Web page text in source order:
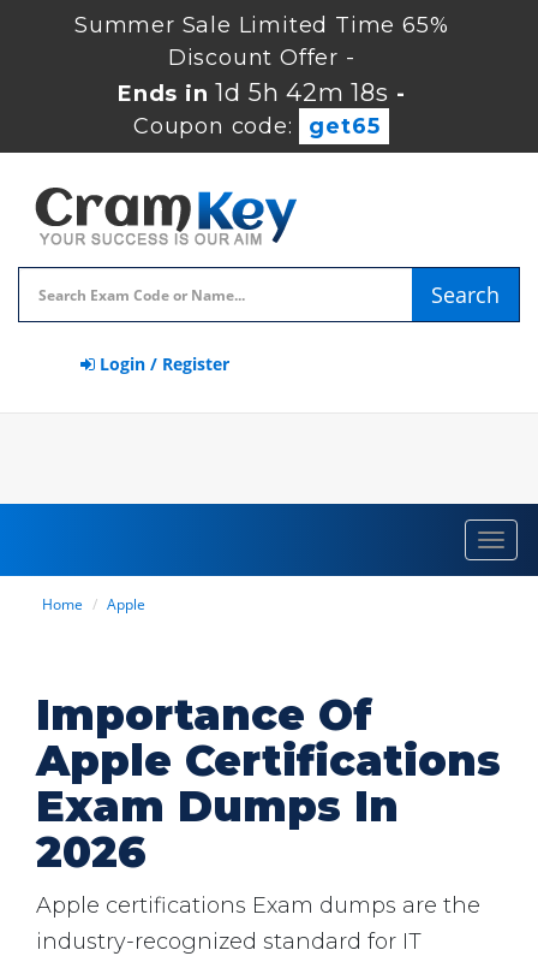
Summer Sale Limited Time 65%
Discount Offer -
Ends in1d 5h 42m 17s -
Coupon code:
get65
Search
Login / Register
Home Apple
Importance Of
Apple Certifications
Exam Dumps In
2026
Apple certifications Exam dumps are the
industry-recognized standard for IT